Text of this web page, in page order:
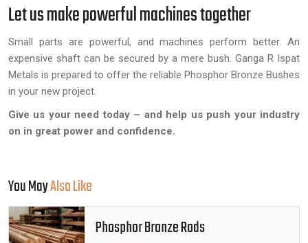
Let us make powerful machines together
Small parts are powerful, and machines perform better. An
expensive shaft can be secured by a mere bush. Ganga R Ispat
Metals is prepared to offer the reliable Phosphor Bronze Bushes
in your new project.
Give us your need today – and help us push your industry
on in great power and confidence.
You MayAlso Like
Phosphor Bronze Rods